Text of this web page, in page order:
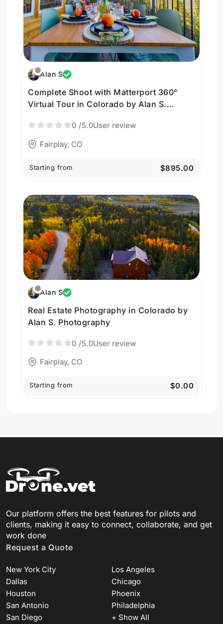
Alan S
Complete Shoot with Matterport 360°
Virtual Tour in Colorado by Alan S.
0 /5.0User review
Fairplay, CO
Starting from $895.00
Alan S
Real Estate Photography in Colorado by
Alan S. Photography
0 /5.0User review
Fairplay, CO
Starting from $0.00
Our platform offers the best features for pilots and
clients, making it easy to connect, collaborate, and get
work done
Request a Quote
New York City
Los Angeles
Dallas
Chicago
Houston
Phoenix
San Antonio
Philadelphia
San Diego
+ Show All